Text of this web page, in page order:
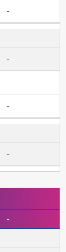
-
-
-
-
-